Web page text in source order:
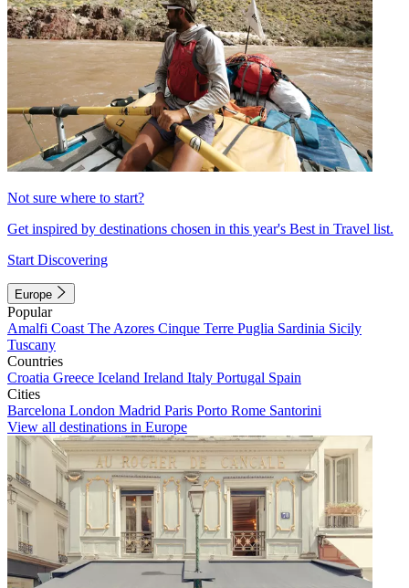
Not sure where to start?
Get inspired by destinations chosen in this year's Best in Travel list.
Start Discovering
Europe
Popular
Amalfi Coast The Azores Cinque Terre Puglia Sardinia Sicily
Tuscany
Countries
Croatia Greece Iceland Ireland Italy Portugal Spain
Cities
Barcelona London Madrid Paris Porto Rome Santorini
View all destinations in Europe